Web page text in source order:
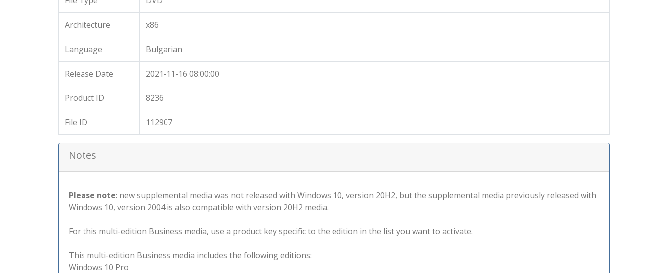
Architecture x86
Language Bulgarian
Release Date 2021-11-16 08:00:00
Product ID 8236
File ID 112907
Notes
Please note: new supplemental media was not released with Windows 10, version 20H2, but the supplemental media previously released with
Windows 10, version 2004 is also compatible with version 20H2 media.
For this multi-edition Business media, use a product key specific to the edition in the list you want to activate.
This multi-edition Business media includes the following editions:
Windows 10 Pro